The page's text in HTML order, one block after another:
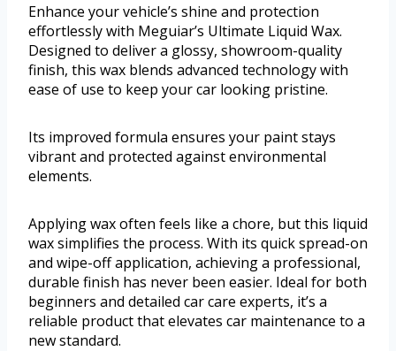
Enhance your vehicle’s shine and protection
effortlessly with Meguiar’s Ultimate Liquid Wax.
Designed to deliver a glossy, showroom-quality
finish, this wax blends advanced technology with
ease of use to keep your car looking pristine.
Its improved formula ensures your paint stays
vibrant and protected against environmental
elements.
Applying wax often feels like a chore, but this liquid
wax simplifies the process. With its quick spread-on
and wipe-off application, achieving a professional,
durable finish has never been easier. Ideal for both
beginners and detailed car care experts, it’s a
reliable product that elevates car maintenance to a
new standard.